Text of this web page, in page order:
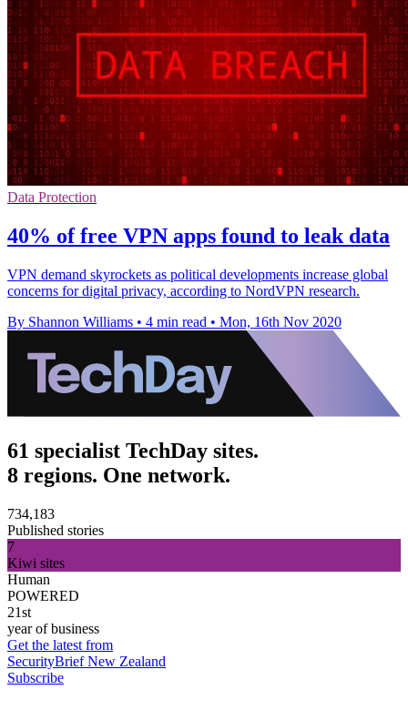
Data Protection
40% of free VPN apps found to leak data
VPN demand skyrockets as political developments increase global
concerns for digital privacy, according to NordVPN research.
By Shannon Williams • 4 min read • Mon, 16th Nov 2020
61 specialist TechDay sites.
8 regions. One network.
734,183
Published stories
7
Kiwi sites
Human
POWERED
21st
year of business
Get the latest from
SecurityBrief New Zealand
Subscribe